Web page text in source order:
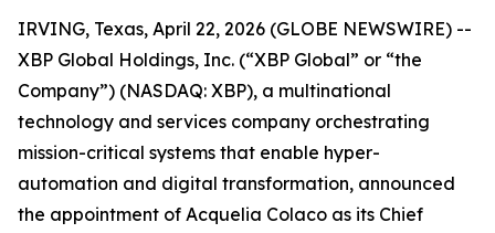
IRVING, Texas, April 22, 2026 (GLOBE NEWSWIRE) --
XBP Global Holdings, Inc. (“XBP Global” or “the
Company”) (NASDAQ: XBP), a multinational
technology and services company orchestrating
mission-critical systems that enable hyper-
automation and digital transformation, announced
the appointment of Acquelia Colaco as its Chief